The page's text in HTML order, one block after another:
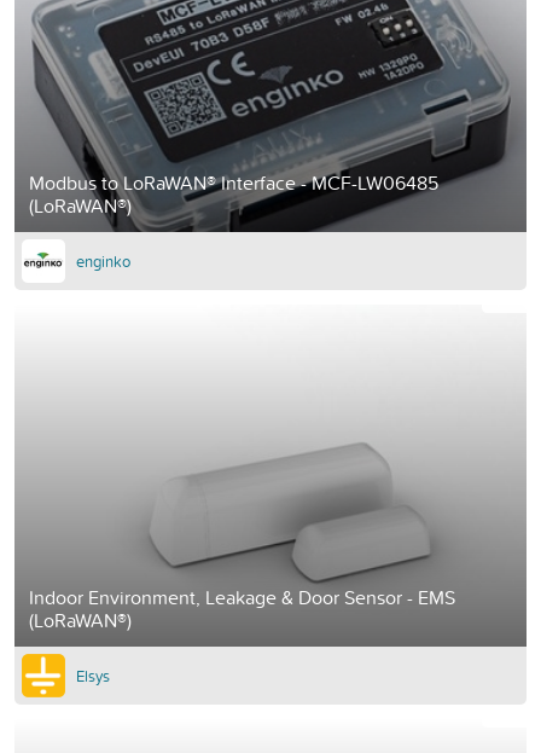
Modbus to LoRaWAN® Interface - MCF-LW06485
(LoRaWAN®)
enginko
Indoor Environment, Leakage & Door Sensor - EMS
(LoRaWAN®)
Elsys